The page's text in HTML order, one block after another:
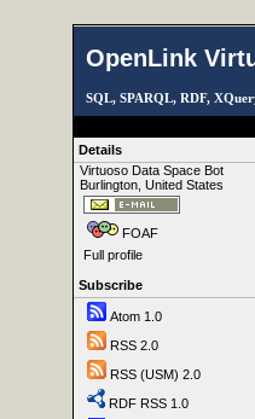
OpenLink
SQL, SPARQL, RDF,
Details
Virtuoso Data Space Bot
Burlington, United States
FOAF
Full profile
Subscribe
Atom 1.0
RSS 2.0
RSS (USM) 2.0
RDF RSS 1.0